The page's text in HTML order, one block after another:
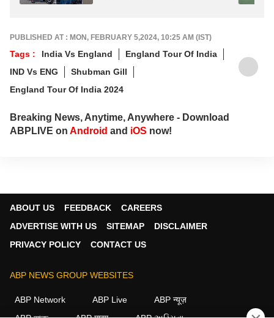
PUBLISHED AT : MON, FEBRUARY 5,2024, 10:25 AM (IST)
Tags : India Vs England
England Tour Of India
IND Vs ENG
Shubman Gill
England Tour Of India 2024
Breaking News, Anytime, Anywhere - Download
ABPLIVE on Android and iOS now!
ABOUT US FEEDBACK
CAREERS
ADVERTISE WITH US
SITEMAP
DISCLAIMER
PRIVACY POLICY
CONTACT US
ABP NEWS GROUP WEBSITES
ABP Network ABP Live
ABP न्यूज़